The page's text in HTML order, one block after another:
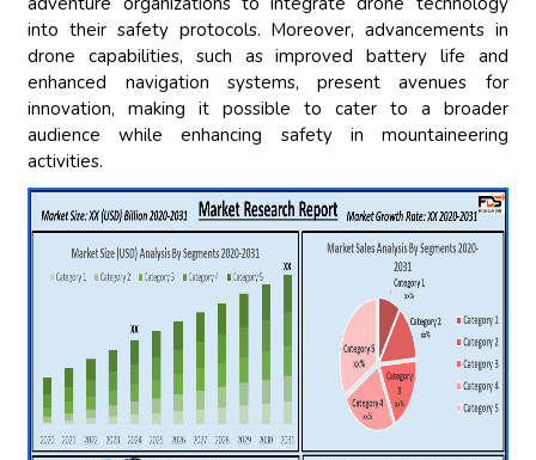
into their safety protocols. Moreover, advancements in
drone capabilities, such as improved battery life and
enhanced navigation systems, present avenues for
innovation, making it possible to cater to a broader
audience while enhancing safety in mountaineering
activities.